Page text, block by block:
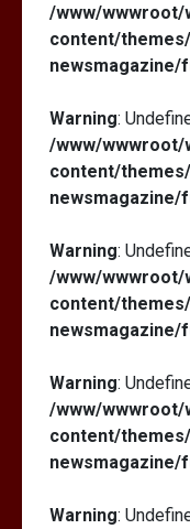
/www/wwwroot/
content/
newsmagazine/
Warning:
/www/wwwroot/
content/
newsmagazine/
Warning:
/www/wwwroot/
content/
newsmagazine/
Warning:
/www/wwwroot/
content/
newsmagazine/
Warning: